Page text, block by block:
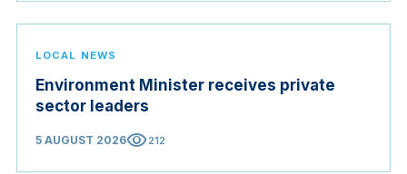
LOCAL NEWS
Environment Minister receives private
sector leaders
5 AUGUST 2026visibility212